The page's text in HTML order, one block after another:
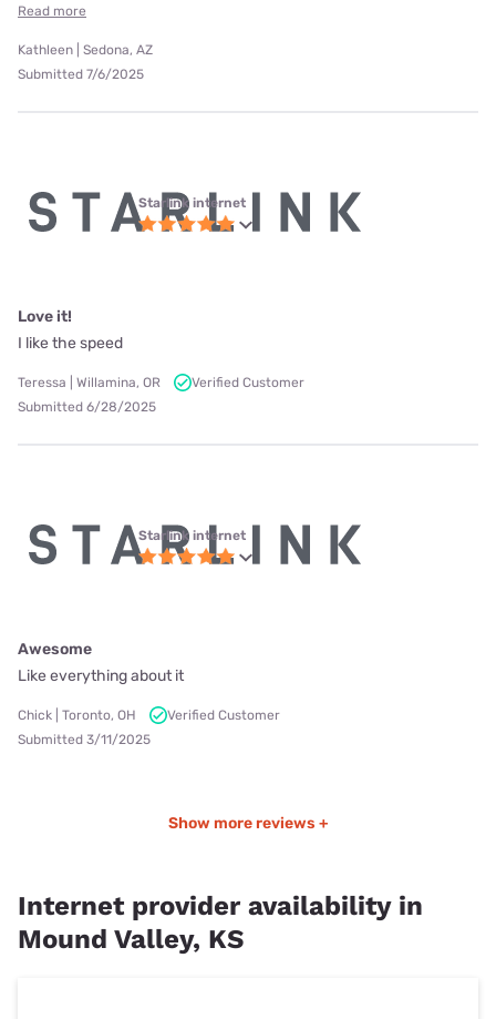
Read more
Kathleen | Sedona, AZ
Submitted 7/6/2025
Starlink internet
Love it!
I like the speed
Teressa | Willamina, OR
Verified Customer
Submitted 6/28/2025
Starlink internet
Awesome
Like everything about it
Chick | Toronto, OH
Verified Customer
Submitted 3/11/2025
Show more reviews +
Internet provider availability in
Mound Valley, KS